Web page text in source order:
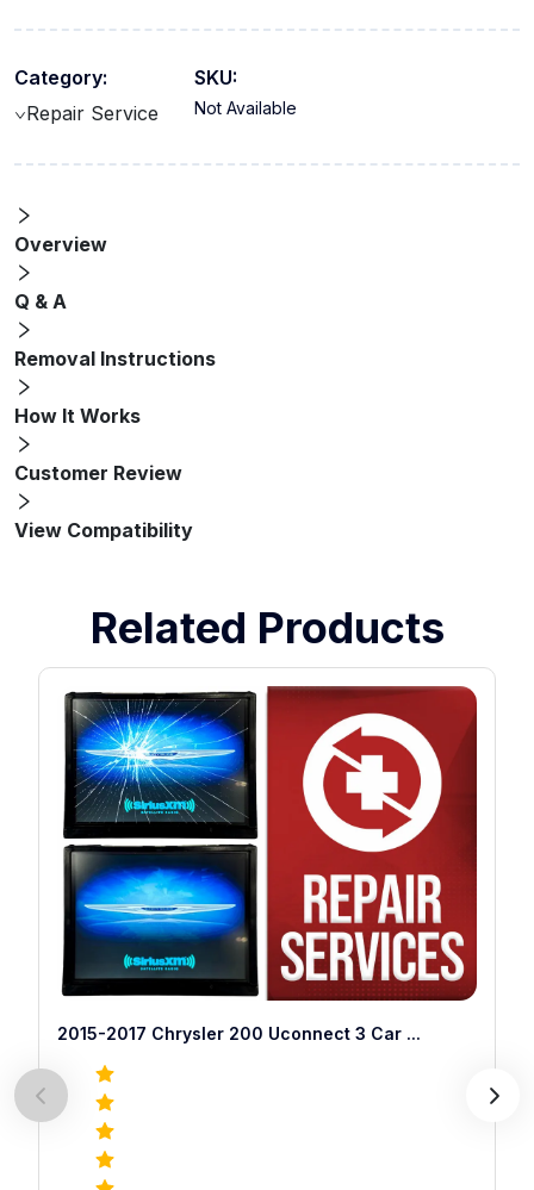
Category:
Repair Service
SKU:
Not Available
Overview
Q & A
Removal Instructions
How It Works
Customer Review
View Compatibility
Related Products
2015-2017 Chrysler 200 Uconnect 3 Car ...